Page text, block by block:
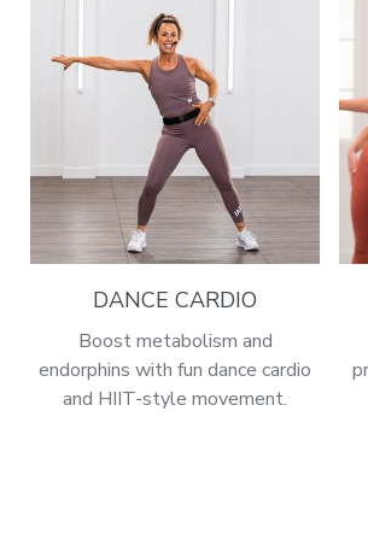
DANCE CARDIO
Boost metabolism and
endorphins with fun dance cardio
and HIIT-style movement.